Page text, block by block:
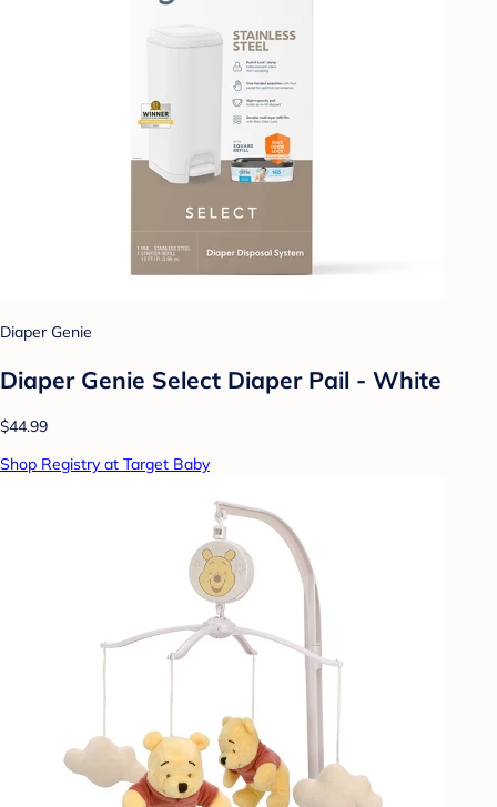
Diaper Genie
Diaper Genie Select Diaper Pail - White
$44.99
Shop Registry at Target Baby